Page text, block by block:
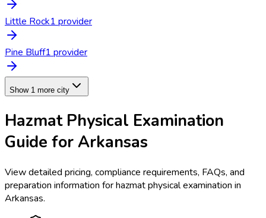
Little Rock1 provider
Pine Bluff1 provider
Show 1 more city
Hazmat Physical Examination
Guide forArkansas
View detailed pricing, compliance requirements, FAQs, and
preparation information forhazmat physical examination in
Arkansas.